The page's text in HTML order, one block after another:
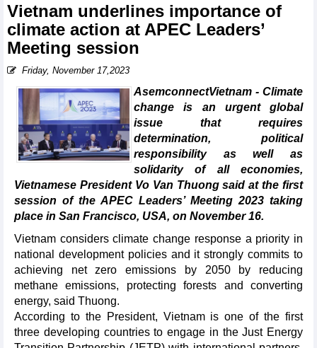
Vietnam underlines importance of
climate action at APEC Leaders’
Meeting session
Friday, November 17,2023
AsemconnectVietnam - Climate
change is an urgent global
issue that requires
determination, political
responsibility as well as
solidarity of all economies,
Vietnamese President Vo Van Thuong said at the first
session of the APEC Leaders’ Meeting 2023 taking
place in San Francisco, USA, on November 16.
Vietnam considers climate change response a priority in
national development policies and it strongly commits to
achieving net zero emissions by 2050 by reducing
methane emissions, protecting forests and converting
energy, said Thuong.
According to the President, Vietnam is one of the first
three developing countries to engage in the Just Energy